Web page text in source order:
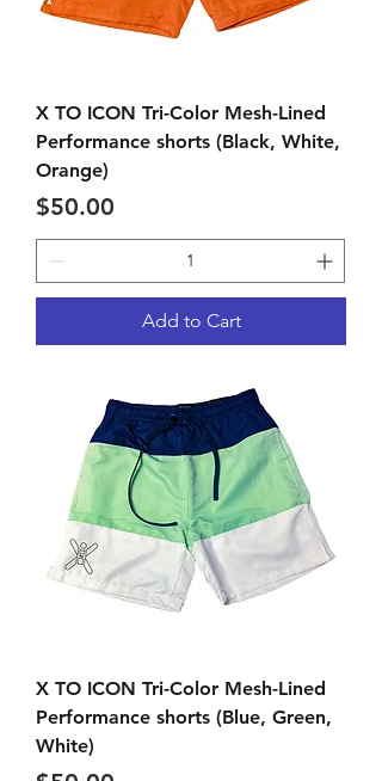
X TO ICON Tri-Color Mesh-Lined
Performance shorts (Black, White,
Orange)
Price
$50.00
Add to Cart
X TO ICON Tri-Color Mesh-Lined
Performance shorts (Blue, Green,
White)